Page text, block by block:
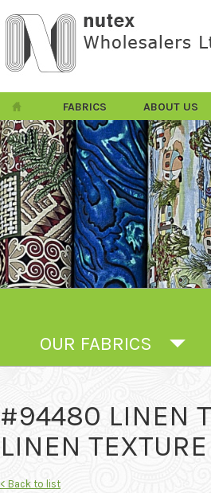
FABRICS ABOUT US
OUR FABRICS
#94480 LINEN
LINEN
< Back to list